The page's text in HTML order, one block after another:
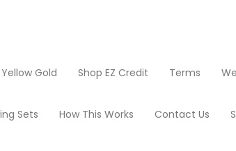
Gold Shop EZ Credit Terms
Sets How This Works Contact Us